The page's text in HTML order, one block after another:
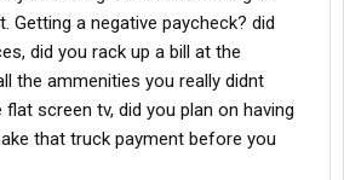
Getting a negative paycheck? did
did you rack up a bill at the
the ammenities you really didnt
screen tv, did you plan on having
that truck payment before you